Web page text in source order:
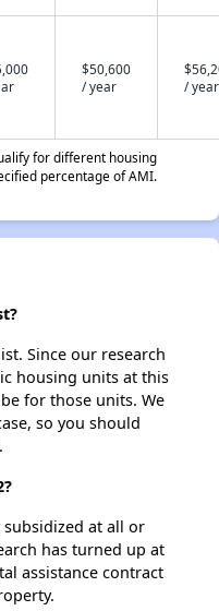
$50,600
/ year
/ year
for different housing
percentage of AMI.
Since our research
housing units at this
for those units. We
so you should
at all or
has turned up at
assistance contract